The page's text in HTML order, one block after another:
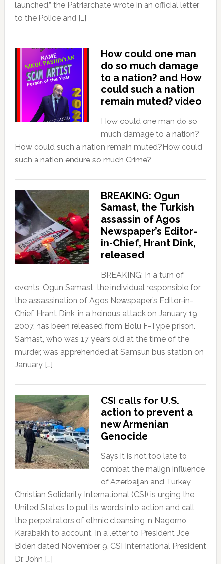
launched,” the Patriarchate wrote in an official letter
to the Police and […]
How could one man
do so much damage
to a nation? and How
could such a nation
remain muted? video
How could one man do so
much damage to a nation?
How could such a nation remain muted?How could
such a nation endure so much Crime?
BREAKING: Ogun
Samast, the Turkish
assassin of Agos
Newspaper’s Editor-
in-Chief, Hrant Dink,
released
BREAKING: In a turn of
events, Ogun Samast, the individual responsible for
the assassination of Agos Newspaper’s Editor-in-
Chief, Hrant Dink, in a heinous attack on January 19,
2007, has been released from Bolu F-Type prison.
Samast, who was 17 years old at the time of the
murder, was apprehended at Samsun bus station on
January […]
CSI calls for U.S.
action to prevent a
new Armenian
Genocide
Says it is not too late to
combat the malign influence
of Azerbaijan and Turkey
Christian Solidarity International (CSI) is urging the
United States to put its words into action and call
the perpetrators of ethnic cleansing in Nagorno
Karabakh to account. In a letter to President Joe
Biden dated November 9, CSI International President
Dr. John […]